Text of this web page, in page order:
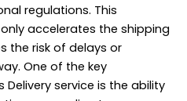
regulations. This
accelerates the shipping
the risk of delays or
One of the key
service is the ability